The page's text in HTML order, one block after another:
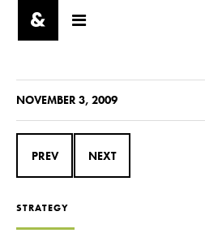
NOVEMBER 3, 2009
PREV NEXT
STRATEGY